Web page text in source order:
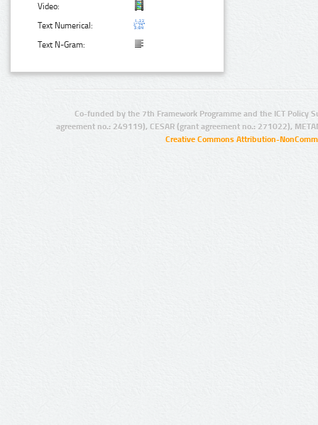
Video:
Text Numerical:
Text N-Gram:
Co-funded by the 7th Framework Programme and the ICT Policy
agreement no.: 249119), CESAR (grant agreement no.: 271022),
Creative Commons Attribution-